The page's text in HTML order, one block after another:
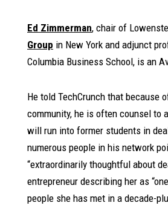
Ed Zimmerman, chair of
Group in New York and adjunct
Columbia Business School, is an
He told TechCrunch that because
community, he is often counsel to
will run into former students in
numerous people in his network
“extraordinarily thoughtful about
entrepreneur describing her as
people she has met in a decade-